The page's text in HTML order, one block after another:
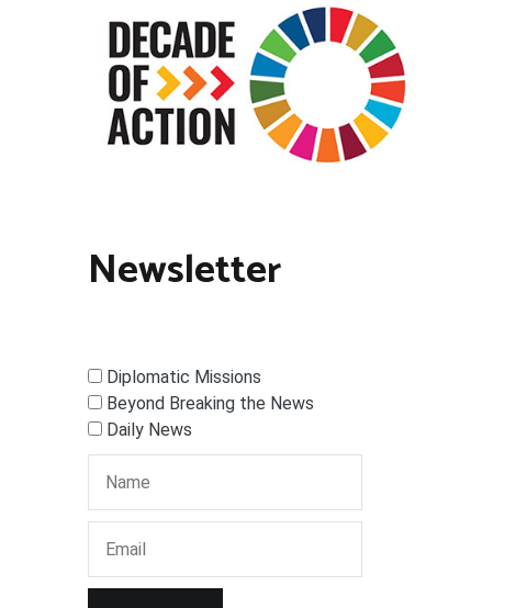
Newsletter
Diplomatic Missions
Beyond Breaking the News
Daily News